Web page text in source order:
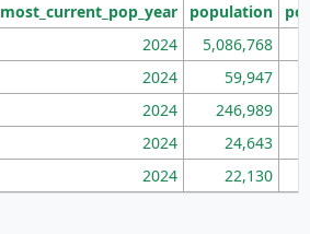
most_current_pop_year population
2024 5,086,768
2024 59,947
2024 246,989
2024 24,643
2024 22,130